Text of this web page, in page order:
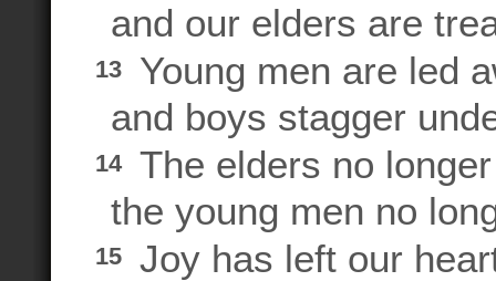
and our elders are
13
Young men are led
and boys stagger
14
The elders no
the young men no
15
Joy has left our